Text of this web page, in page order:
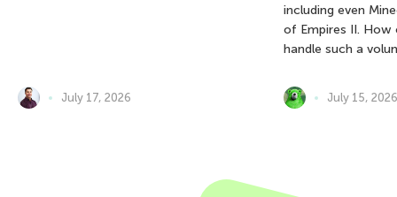
July 17, 2026
including even
of Empires II. How
handle such a
July 15, 2026